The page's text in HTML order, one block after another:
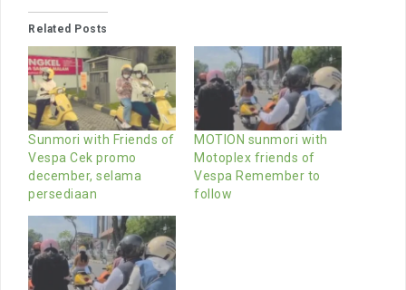
Related Posts
Sunmori with Friends of
Vespa Cek promo
december, selama
persediaan
MOTION sunmori with
Motoplex friends of
Vespa Remember to
follow